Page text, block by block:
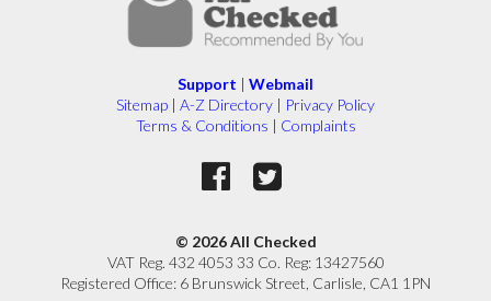
Support | Webmail
Sitemap | A-Z Directory | Privacy Policy
Terms & Conditions | Complaints
© 2026 All Checked
VAT Reg. 432 4053 33 Co. Reg: 13427560
Registered Office: 6 Brunswick Street, Carlisle, CA1 1PN